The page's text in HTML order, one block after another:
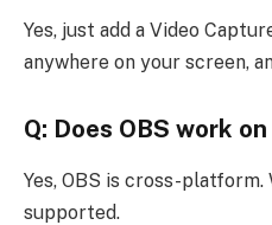
Yes, just add a Video
anywhere on your screen,
Q: Does OBS work
Yes, OBS is cross-
supported.